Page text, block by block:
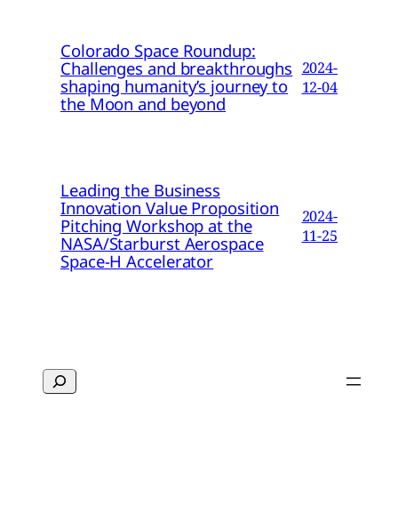
Colorado Space Roundup:
Challenges and breakthroughs
shaping humanity’s journey to
the Moon and beyond
2024-
12-04
Leading the Business
Innovation Value Proposition
Pitching Workshop at the
NASA/Starburst Aerospace
Space-H Accelerator
2024-
11-25
Search